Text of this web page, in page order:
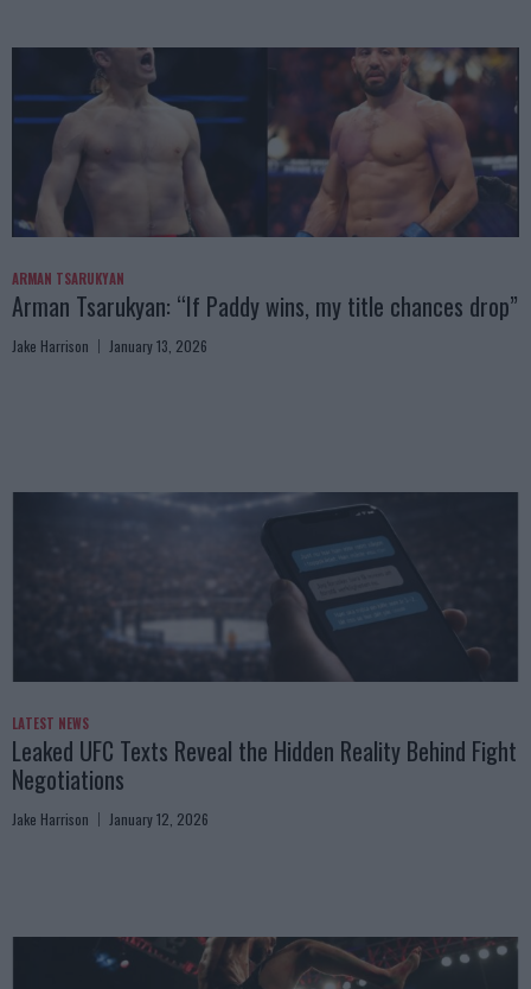
ARMAN TSARUKYAN
Arman Tsarukyan: “If Paddy wins, my title chances drop”
Jake Harrison January 13, 2026
LATEST NEWS
Leaked UFC Texts Reveal the Hidden Reality Behind Fight
Negotiations
Jake Harrison January 12, 2026